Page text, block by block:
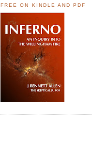
FREE ON KINDLE AND PDF